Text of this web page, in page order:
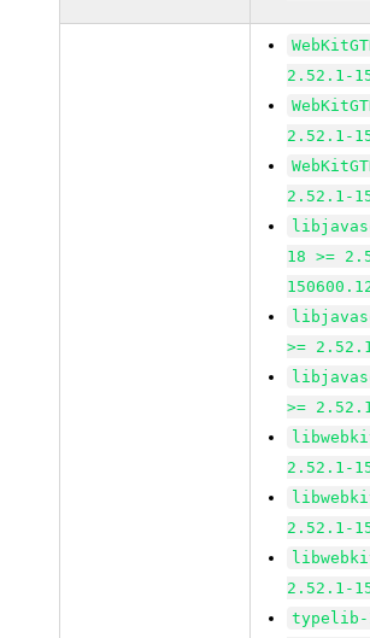
2.52.1-
2.52.1-
2.52.1-
18 >=
>=
>=
2.52.1-
2.52.1-
2.52.1-
typelib-